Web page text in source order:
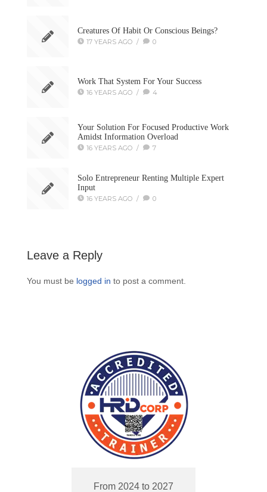
Creatures Of Habit Or Conscious Beings?
17 YEARS AGO / 0
Work That System For Your Success
16 YEARS AGO / 4
Your Solution For Focused Productive Work
Amidst Information Overload
16 YEARS AGO / 7
Solo Entrepreneur Renting Multiple Expert
Input
16 YEARS AGO / 0
Leave a Reply
You must be logged in to post a comment.
From 2024 to 2027